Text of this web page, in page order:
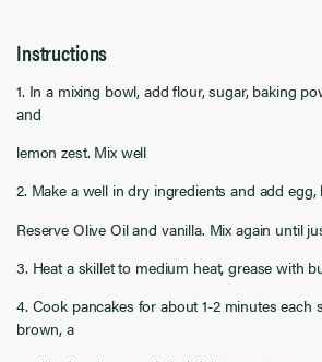
Instructions
1. In a mixing bowl, add flour, sugar, baking
and
lemon zest. Mix well
2. Make a well in dry ingredients and add
Reserve Olive Oil and vanilla. Mix again until
3. Heat a skillet to medium heat, grease with
4. Cook pancakes for about 1-2 minutes each
brown, a